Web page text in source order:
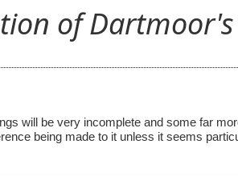
of
will be very incomplete and some far
being made to it unless it seems